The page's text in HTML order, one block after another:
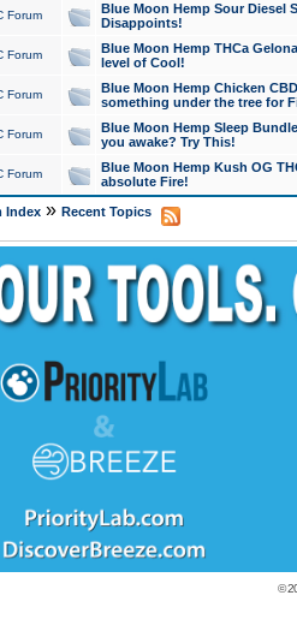
Forum
Blue Moon Hemp Sour Diesel
Disappoints!
Forum
Blue Moon Hemp THCa
level of Cool!
Forum
Blue Moon Hemp Chicken
something under the tree for
Forum
Blue Moon Hemp Sleep
you awake? Try This!
Forum
Blue Moon Hemp Kush OG
absolute Fire!
Index» Recent Topics
©